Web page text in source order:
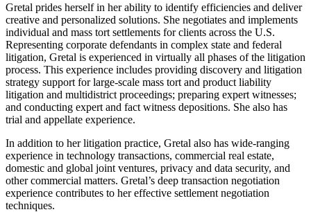
Gretal prides herself in her ability to identify efficiencies and deliver
creative and personalized solutions. She negotiates and implements
individual and mass tort settlements for clients across the U.S.
Representing corporate defendants in complex state and federal
litigation, Gretal is experienced in virtually all phases of the litigation
process. This experience includes providing discovery and litigation
strategy support for large-scale mass tort and product liability
litigation and multidistrict proceedings; preparing expert witnesses;
and conducting expert and fact witness depositions. She also has
trial and appellate experience.
In addition to her litigation practice, Gretal also has wide-ranging
experience in technology transactions, commercial real estate,
domestic and global joint ventures, privacy and data security, and
other commercial matters. Gretal’s deep transaction negotiation
experience contributes to her effective settlement negotiation
techniques.